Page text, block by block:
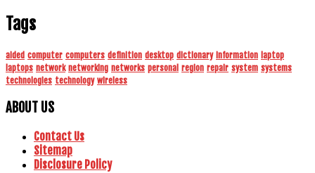
Tags
aided computer computers definition desktop dictionary information laptop
laptops network networking networks personal region repair system systems
technologies technology wireless
ABOUT US
Contact Us
Sitemap
Disclosure Policy